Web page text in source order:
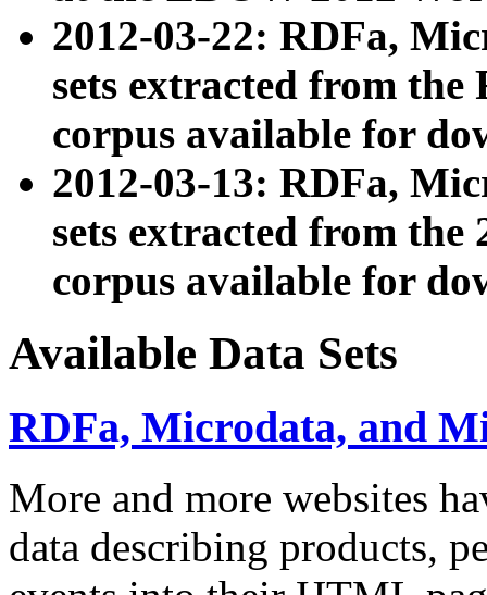
2012-03-22: RDFa,
sets extracted from
corpus available for
2012-03-13: RDFa,
sets extracted from the
corpus available for
Available Data Sets
RDFa, Microdata, and
More and more websites
data describing products,